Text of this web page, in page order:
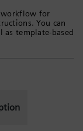
workflow for
You can
as template-based